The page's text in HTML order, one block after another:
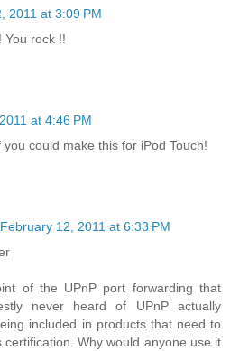
2011 at 3:09 PM
You rock !!
at 4:46 PM
could make this for iPod Touch!
February 12, 2011 at 6:33 PM
of the UPnP port forwarding that
never heard of UPnP actually
included in products that need to
certification. Why would anyone use it